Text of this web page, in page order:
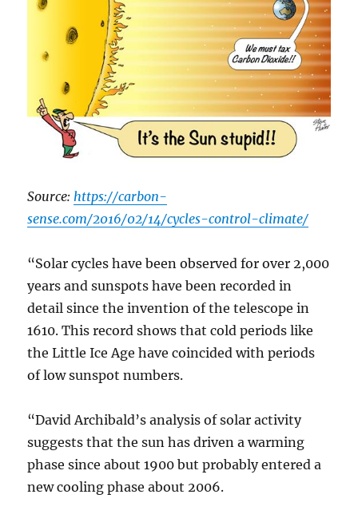
Source: https://carbon-
sense.com/2016/02/14/cycles-control-climate/
“Solar cycles have been observed for over 2,000
years and sunspots have been recorded in
detail since the invention of the telescope in
1610. This record shows that cold periods like
the Little Ice Age have coincided with periods
of low sunspot numbers.
“David Archibald’s analysis of solar activity
suggests that the sun has driven a warming
phase since about 1900 but probably entered a
new cooling phase about 2006.